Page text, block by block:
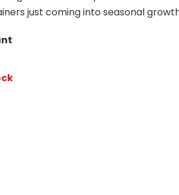
just coming into seasonal